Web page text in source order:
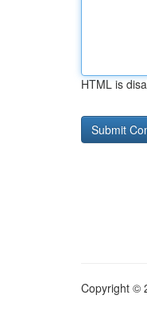
HTML is
Copyright ©